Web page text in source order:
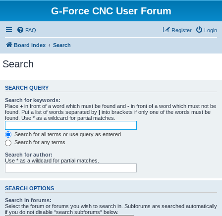
G-Force CNC User Forum
FAQ Login
Register
Board index Search
Search
SEARCH QUERY
Search for keywords:
Place + in front of a word which must be found and - in front of a word which must not be
found. Put a list of words separated by | into brackets if only one of the words must be
found. Use * as a wildcard for partial matches.
Search for all terms or use query as entered
Search for any terms
Search for author:
Use * as a wildcard for partial matches.
SEARCH OPTIONS
Search in forums:
Select the forum or forums you wish to search in. Subforums are searched automatically
if you do not disable “search subforums“ below.